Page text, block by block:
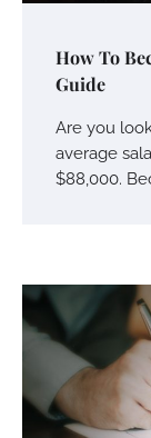
How To
Guide
Are you
average
$88,000.